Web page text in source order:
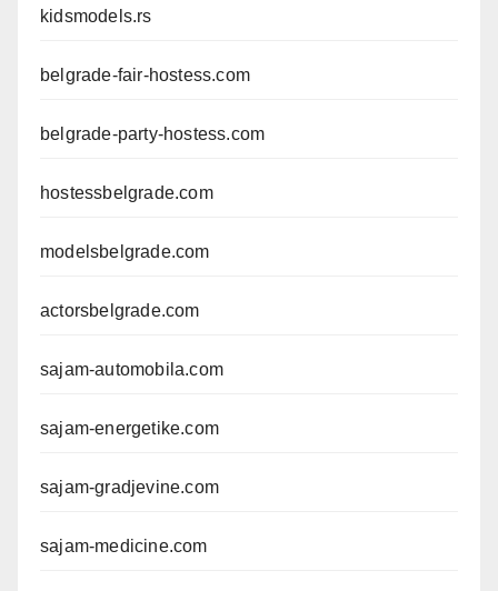
kidsmodels.rs
belgrade-fair-hostess.com
belgrade-party-hostess.com
hostessbelgrade.com
modelsbelgrade.com
actorsbelgrade.com
sajam-automobila.com
sajam-energetike.com
sajam-gradjevine.com
sajam-medicine.com